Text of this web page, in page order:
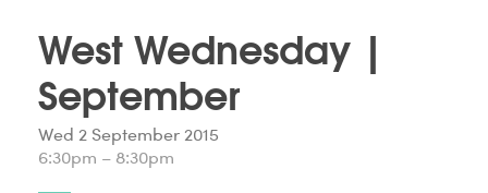
West Wednesday |
September
Wed 2 September 2015
6:30pm – 8:30pm